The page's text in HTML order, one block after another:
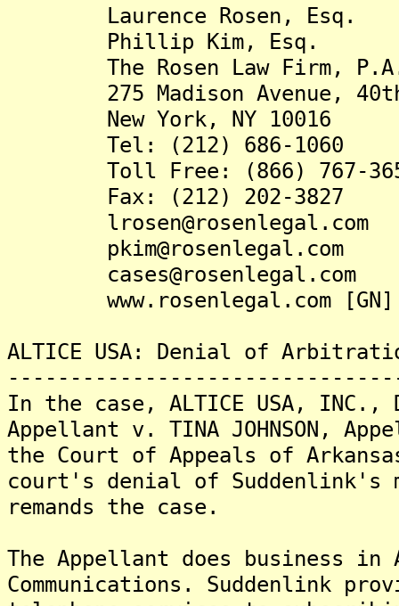
Laurence Rosen, Esq.
Phillip Kim, Esq.
The Rosen Law Firm,
275 Madison Avenue,
New York, NY 10016
Tel: (212) 686-1060
Toll Free: (866) 767-
Fax: (212) 202-3827
lrosen@rosenlegal.com
pkim@rosenlegal.com
cases@rosenlegal.com
www.rosenlegal.com [GN]
ALTICE USA: Denial of
In the case, ALTICE USA, INC., D/
Appellant v. TINA JOHNSON,
the Court of Appeals of
court's denial of Suddenlink's
remands the case.
The Appellant does business in
Communications. Suddenlink